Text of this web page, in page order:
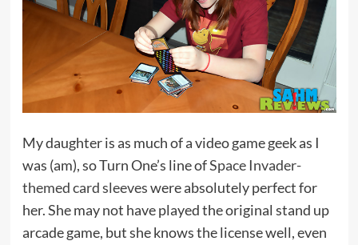
My daughter is as much of a video game geek as I
was (am), so Turn One’s line ofSpace Invader-
themed card sleeveswere absolutely perfect for
her. She may not have played the original stand up
arcade game, but she knows the license well, even